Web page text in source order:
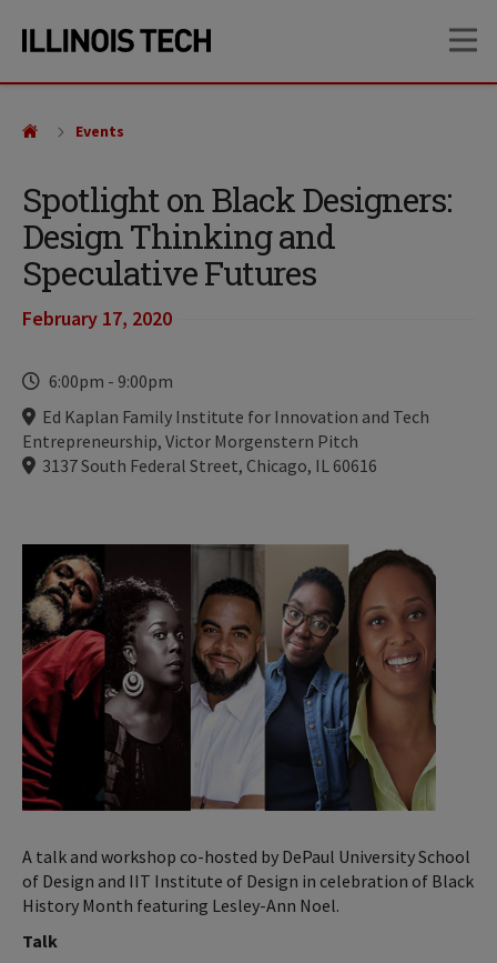
site
content
Spotlight on Black Designers:
Design Thinking and
Speculative Futures
February 17, 2020
Time
6:00pm - 9:00pm
Locations
Ed Kaplan Family Institute for Innovation and Tech
Entrepreneurship, Victor Morgenstern Pitch
3137 South Federal Street, Chicago, IL 60616
Events
A talk and workshop co-hosted by DePaul University School
of Design and IIT Institute of Design in celebration of Black
History Month featuring Lesley-Ann Noel.
Talk